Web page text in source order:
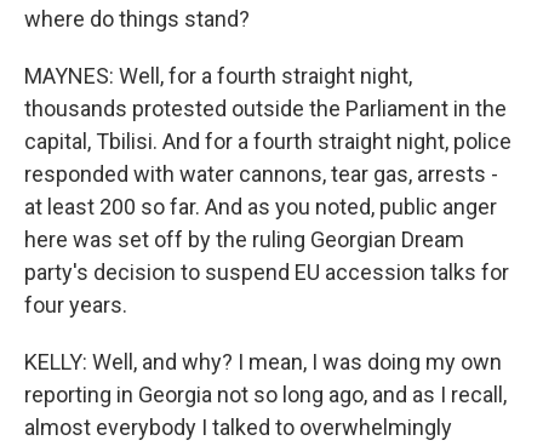
where do things stand?
MAYNES: Well, for a fourth straight night,
thousands protested outside the Parliament in the
capital, Tbilisi. And for a fourth straight night, police
responded with water cannons, tear gas, arrests -
at least 200 so far. And as you noted, public anger
here was set off by the ruling Georgian Dream
party's decision to suspend EU accession talks for
four years.
KELLY: Well, and why? I mean, I was doing my own
reporting in Georgia not so long ago, and as I recall,
almost everybody I talked to overwhelmingly